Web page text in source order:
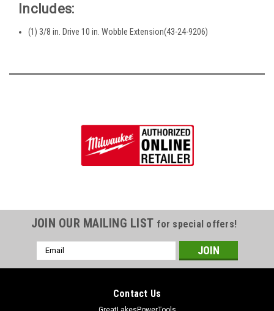
Includes:
(1) 3/8 in. Drive 10 in. Wobble Extension(43-24-9206)
JOIN OUR MAILING LIST for special offers!
Email
Address
Contact Us